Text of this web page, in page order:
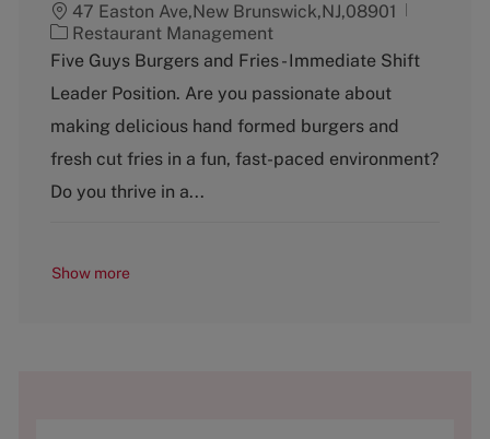
47 Easton Ave,New Brunswick,NJ,08901
C
a
e
g
r
y
Restaurant Management
Five Guys Burgers and Fries - Immediate Shift
Leader Position. Are you passionate about
making delicious hand formed burgers and
fresh cut fries in a fun, fast-paced environment?
Do you thrive in a...
Show more